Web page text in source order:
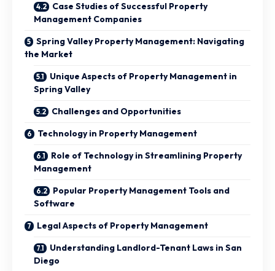
Case Studies of Successful Property
Management Companies
Spring Valley Property Management: Navigating
the Market
Unique Aspects of Property Management in
Spring Valley
Challenges and Opportunities
Technology in Property Management
Role of Technology in Streamlining Property
Management
Popular Property Management Tools and
Software
Legal Aspects of Property Management
Understanding Landlord-Tenant Laws in San
Diego